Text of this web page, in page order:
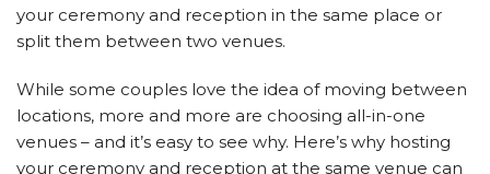
your ceremony and reception in the same place or
split them between two venues.
While some couples love the idea of moving between
locations, more and more are choosing all-in-one
venues – and it’s easy to see why. Here’s why hosting
your ceremony and reception at the same venue can